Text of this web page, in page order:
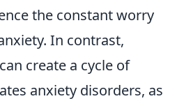
the constant worry
In contrast,
create a cycle of
anxiety disorders, as